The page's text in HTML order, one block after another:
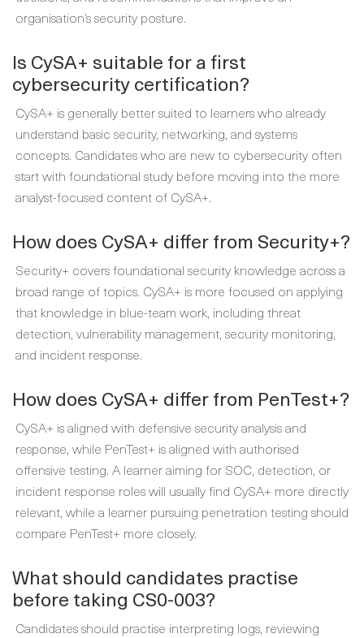
organisation’s security posture.
Is CySA+ suitable for a first
cybersecurity certification?
CySA+ is generally better suited to learners who already
understand basic security, networking, and systems
concepts. Candidates who are new to cybersecurity often
start with foundational study before moving into the more
analyst-focused content of CySA+.
How does CySA+ differ from Security+?
Security+ covers foundational security knowledge across a
broad range of topics. CySA+ is more focused on applying
that knowledge in blue-team work, including threat
detection, vulnerability management, security monitoring,
and incident response.
How does CySA+ differ from PenTest+?
CySA+ is aligned with defensive security analysis and
response, while PenTest+ is aligned with authorised
offensive testing. A learner aiming for SOC, detection, or
incident response roles will usually find CySA+ more directly
relevant, while a learner pursuing penetration testing should
compare PenTest+ more closely.
What should candidates practise
before taking CS0-003?
Candidates should practise interpreting logs, reviewing